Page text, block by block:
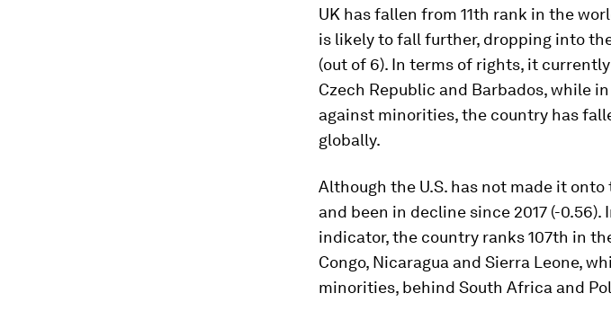
UK has fallen from 11th rank in the
is likely to fall further, dropping into
(out of 6). In terms of rights, it
Czech Republic and Barbados, while
against minorities, the country has
globally.
Although the U.S. has not made it
and been in decline since 2017 (-
indicator, the country ranks 107th in
Congo, Nicaragua and Sierra Leone,
minorities, behind South Africa and